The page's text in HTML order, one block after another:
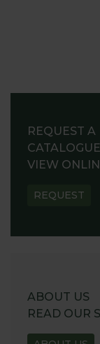
REQUEST A
VIEW
REQUEST
ABOUT US
READ OUR